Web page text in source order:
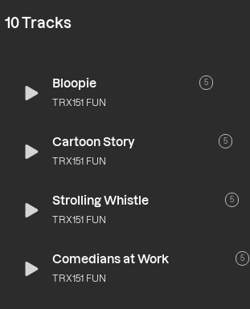
10Tracks
Bloopie 5
TRX151 FUN
Cartoon Story 5
TRX151 FUN
Strolling Whistle 5
TRX151 FUN
Comedians at Work 5
TRX151 FUN